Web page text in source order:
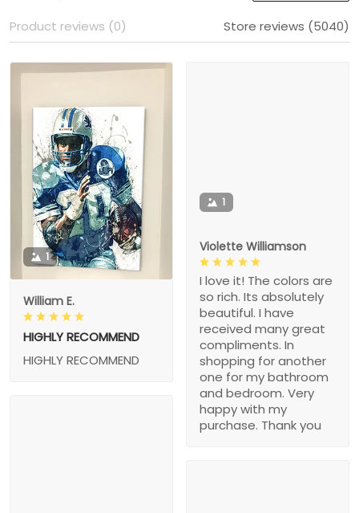
Product reviews (0) Store reviews (5040)
1
William E.
HIGHLY RECOMMEND
HIGHLY RECOMMEND
1
Violette Williamson
I love it! The colors are
so rich. Its absolutely
beautiful. I have
received many great
compliments. In
shopping for another
one for my bathroom
and bedroom. Very
happy with my
purchase. Thank you